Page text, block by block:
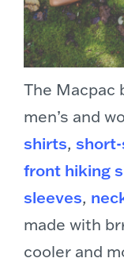
The Macpac
men’s and
shirts,
front hiking
sleeves,
made with
cooler and